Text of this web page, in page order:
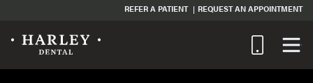
REFER A PATIENT REQUEST AN APPOINTMENT